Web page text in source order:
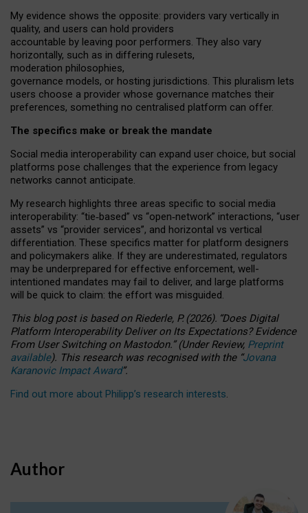
My evidence shows the opposite: providers vary vertically in
quality, and users can hold providers
accountable by leaving poor performers. They also vary
horizontally, such as in differing rulesets,
moderation philosophies,
governance models, or hosting jurisdictions. This pluralism lets
users choose a provider whose governance matches their
preferences, something no centralised platform can offer.
The specifics make or break the mandate
Social media interoperability can expand user choice, but social
platforms pose challenges that the experience from legacy
networks cannot anticipate.
My research highlights three areas specific to social media
interoperability: “tie‑based” vs “open‑network” interactions, “user
assets” vs “provider services”, and horizontal vs vertical
differentiation. These specifics matter for platform designers
and policymakers alike. If they are underestimated, regulators
may be underprepared for effective enforcement, well-
intentioned mandates may fail to deliver, and large platforms
will be quick to claim: the effort was misguided.
This blog post is basedonRiederle, P. (2026). “Does Digital
Platform Interoperability Deliver on Its Expectations? Evidence
From User Switching on Mastodon.”(UnderReview, Preprint
available). This research was recognised with the “Jovana
Karanovic Impact Award”.
Find out more about Philipp’s research interests.
Author